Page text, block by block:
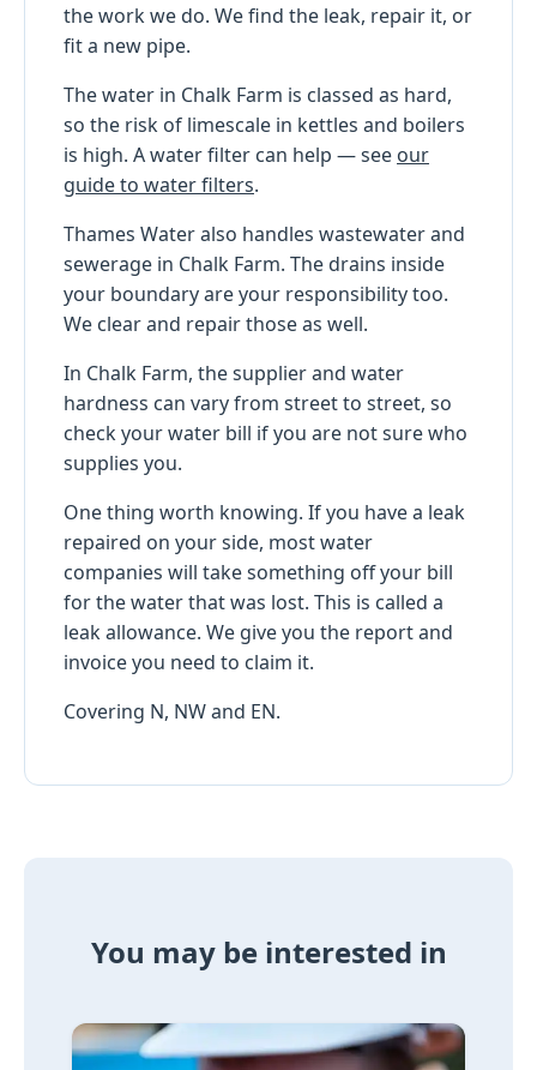
the work we do. We find the leak, repair it, or
fit a new pipe.
The water in Chalk Farm is classed as hard,
so the risk of limescale in kettles and boilers
is high. A water filter can help — see our
guide to water filters.
Thames Water also handles wastewater and
sewerage in Chalk Farm. The drains inside
your boundary are your responsibility too.
We clear and repair those as well.
In Chalk Farm, the supplier and water
hardness can vary from street to street, so
check your water bill if you are not sure who
supplies you.
One thing worth knowing. If you have a leak
repaired on your side, most water
companies will take something off your bill
for the water that was lost. This is called a
leak allowance. We give you the report and
invoice you need to claim it.
Covering N, NW and EN.
You may be interested in